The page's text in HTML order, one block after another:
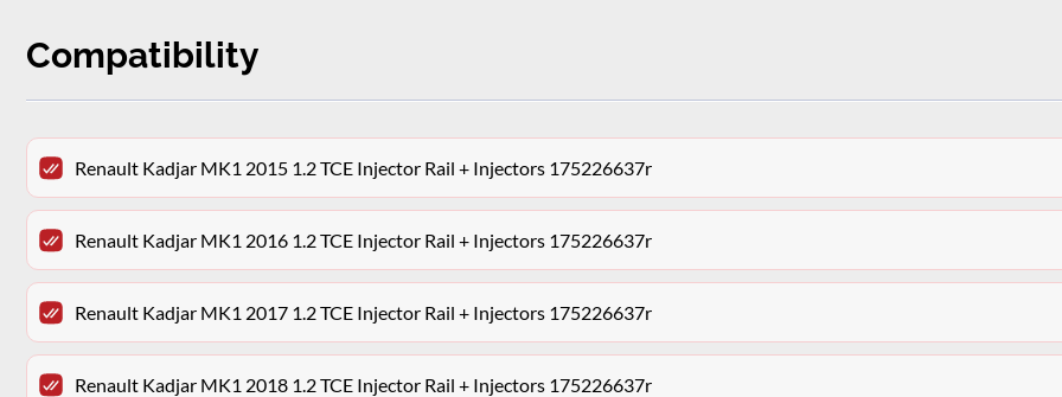
Compatibility
Renault Kadjar MK1 2015 1.2 TCE Injector Rail + Injectors 175226637r
Renault Kadjar MK1 2016 1.2 TCE Injector Rail + Injectors 175226637r
Renault Kadjar MK1 2017 1.2 TCE Injector Rail + Injectors 175226637r
Renault Kadjar MK1 2018 1.2 TCE Injector Rail + Injectors 175226637r